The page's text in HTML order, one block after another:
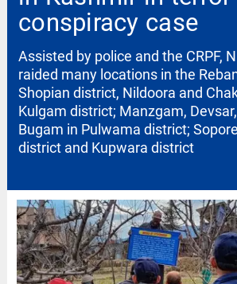
conspiracy case
Assisted by police and the CRPF,
raided many locations in the
Shopian district, Nildoora and
Kulgam district; Manzgam,
Bugam in Pulwama district;
district and Kupwara district